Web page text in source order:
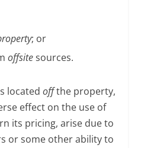
; or
offsitesources.
locatedoffthe property,
effect on the use of
its pricing, arise due to
or some other ability to